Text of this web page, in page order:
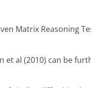
Matrix Reasoning
et al (2010) can be